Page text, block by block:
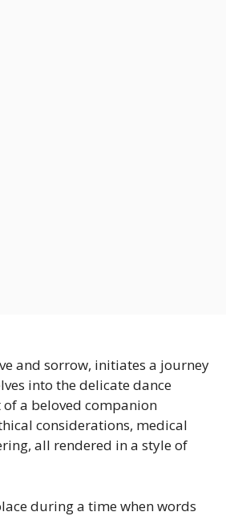
and sorrow, initiates a journey
into the delicate dance
a beloved companion
considerations, medical
all rendered in a style of
during a time when words